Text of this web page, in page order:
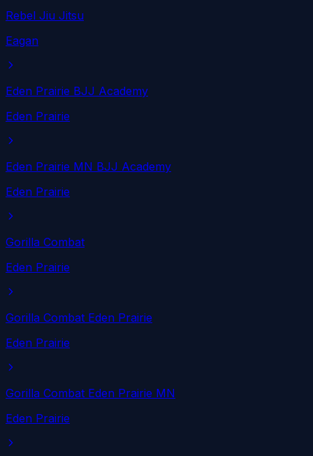
Rebel Jiu Jitsu
Eagan
Eden Prairie BJJ Academy
Eden Prairie
Eden Prairie MN BJJ Academy
Eden Prairie
Gorilla Combat
Eden Prairie
Gorilla Combat Eden Prairie
Eden Prairie
Gorilla Combat Eden Prairie MN
Eden Prairie